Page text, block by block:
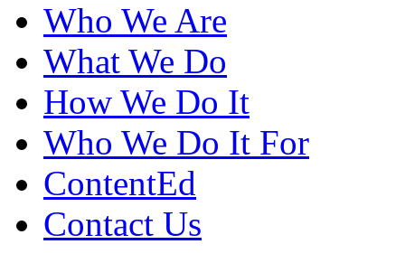
Who We Are
What We Do
How We Do It
Who We Do It For
ContentEd
Contact Us